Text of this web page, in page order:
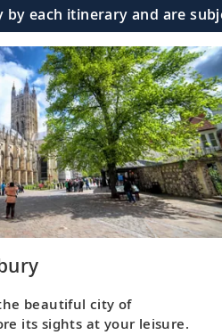
by each itinerary and are
beautiful city of
its sights at your leisure.